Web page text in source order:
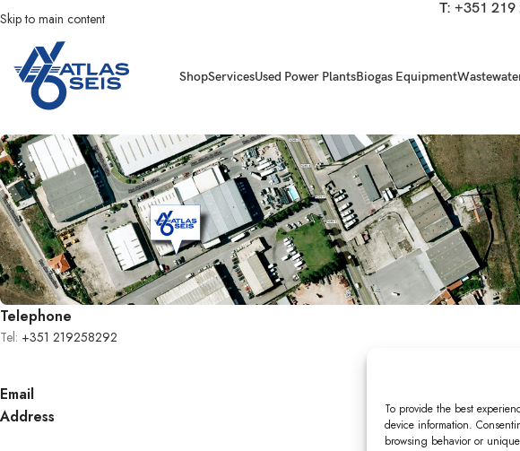
To provide the best
device information.
browsing behavior or
Skip to main content
T: +351 219
ShopServicesUsed Power PlantsBiogas Equipment
Telephone
Tel: +351 219258292
Email
Address